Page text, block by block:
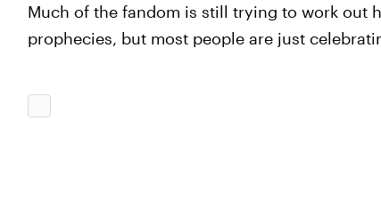
Much of the fandom is still trying to work out
prophecies, but most people are just